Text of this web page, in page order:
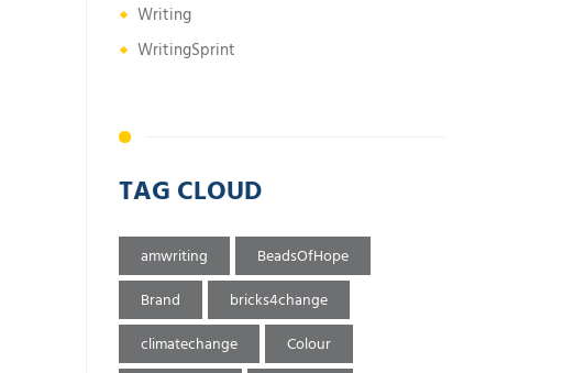
Writing
WritingSprint
TAG CLOUD
amwriting
BeadsOfHope
Brand
bricks4change
climatechange
Colour